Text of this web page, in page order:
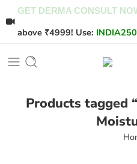
GET DERMA CONSULT
above ₹4999! Use: INDIA250
Products tagged